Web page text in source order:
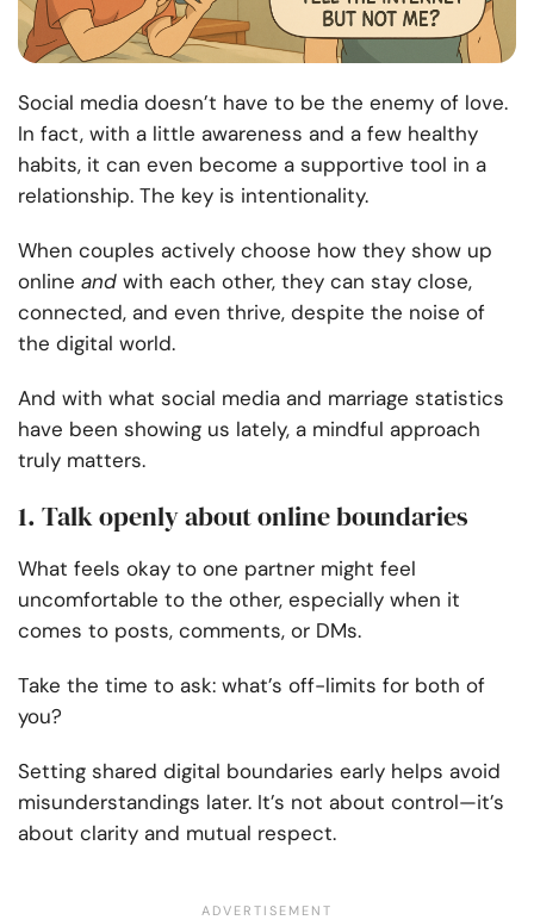
Social media doesn’t have to be the enemy of love.
In fact, with a little awareness and a few healthy
habits, it can even become a supportive tool in a
relationship. The key is intentionality.
When couples actively choose how they show up
online and with each other, they can stay close,
connected, and even thrive, despite the noise of
the digital world.
And with what social media and marriage statistics
have been showing us lately, a mindful approach
truly matters.
1. Talk openly about online boundaries
What feels okay to one partner might feel
uncomfortable to the other, especially when it
comes to posts, comments, or DMs.
Take the time to ask: what’s off-limits for both of
you?
Setting shared digital boundaries early helps avoid
misunderstandings later. It’s not about control—it’s
about clarity and mutual respect.